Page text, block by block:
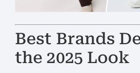
Best Brands
the 2025 Look